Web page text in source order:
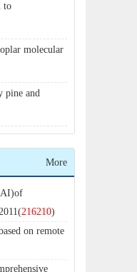
to
molecular
pine and
More
216210)
on remote